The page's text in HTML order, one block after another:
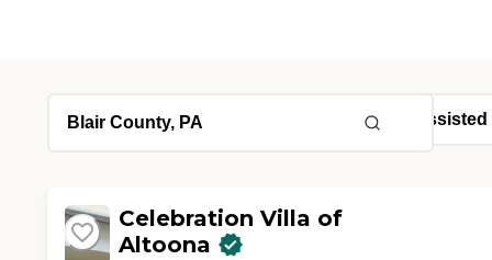
Celebration Villa of
Altoona